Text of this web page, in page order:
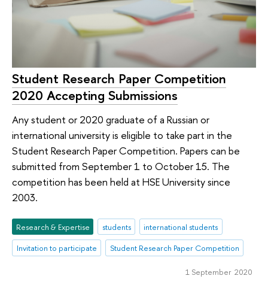
Student Research Paper Competition
2020 Accepting Submissions
Any student or 2020 graduate of a Russian or
international university is eligible to take part in the
Student Research Paper Competition. Papers can be
submitted from September 1 to October 15. The
competition has been held at HSE University since
2003.
Research & Expertise students
international students
Invitation to participate
Student Research Paper Competition
1 September 2020